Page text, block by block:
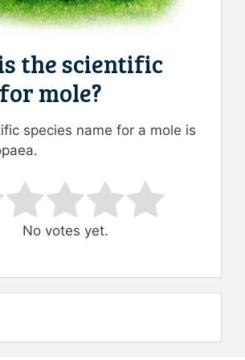
the scientific
mole?
species name for a mole is
Submit Rating
No votes yet.